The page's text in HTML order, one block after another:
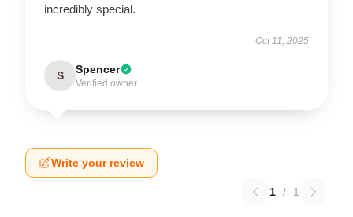
incredibly special.
Oct 11, 2025
S Spencer
Verified owner
Write your review
1 / 1